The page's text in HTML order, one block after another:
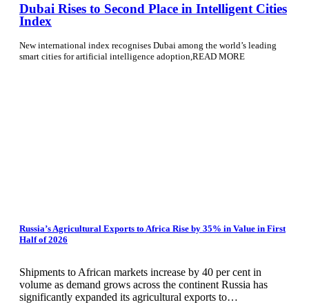
Dubai Rises to Second Place in Intelligent Cities
Index
New international index recognises Dubai among the world’s leading
smart cities for artificial intelligence adoption,READ MORE
Russia’s Agricultural Exports to Africa Rise by 35% in Value in First
Half of 2026
Shipments to African markets increase by 40 per cent in
volume as demand grows across the continent Russia has
significantly expanded its agricultural exports to…